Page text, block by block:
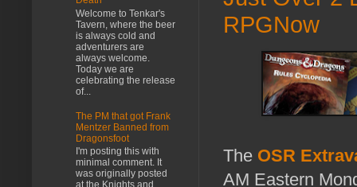
RPGNow
The OSR
AM Eastern
Welcome to Tenkar's
Tavern, where the beer
is always cold and
adventurers are
always welcome.
Today we are
celebrating the release
of...
The PM that got Frank
Mentzer Banned from
Dragonsfoot
I'm posting this with
minimal comment. It
was originally posted
at the Knights and